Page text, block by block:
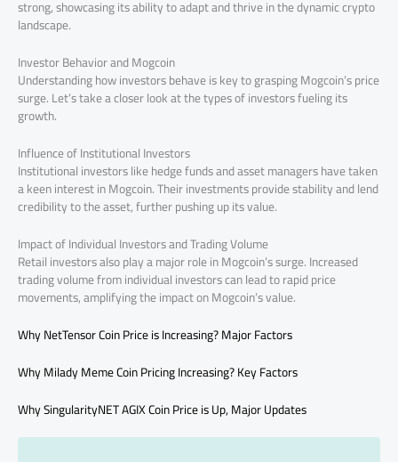
strong, showcasing its ability to adapt and thrive in the dynamic crypto
landscape.
Investor Behavior and Mogcoin
Understanding how investors behave is key to grasping Mogcoin’s price
surge. Let’s take a closer look at the types of investors fueling its
growth.
Influence of Institutional Investors
Institutional investors like hedge funds and asset managers have taken
a keen interest in Mogcoin. Their investments provide stability and lend
credibility to the asset, further pushing up its value.
Impact of Individual Investors and Trading Volume
Retail investors also play a major role in Mogcoin’s surge. Increased
trading volume from individual investors can lead to rapid price
movements, amplifying the impact on Mogcoin’s value.
Why NetTensor Coin Price is Increasing? Major Factors
Why Milady Meme Coin Pricing Increasing? Key Factors
Why SingularityNET AGIX Coin Price is Up, Major Updates